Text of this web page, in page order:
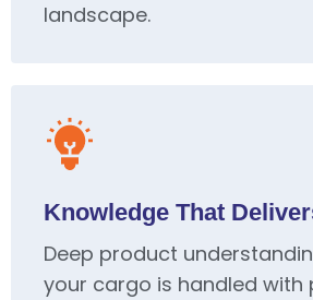
landscape.
Knowledge That
Deep product
your cargo is handled with